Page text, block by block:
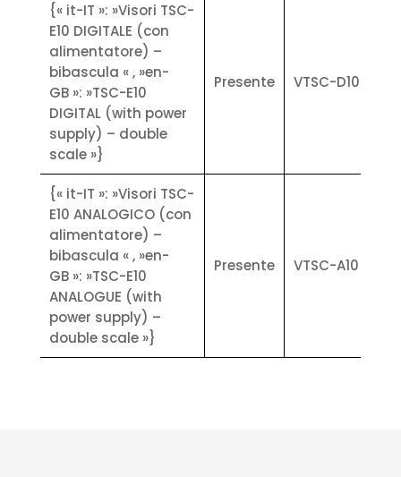
module)
• Expanding number of platforms
(DIGITAL weight converter module)
• E7 (2 inch) for TSC-E7 and E10 (3
inch) for TSc-E10: high-speed, high-
resolution thermal cutters (with
micro USB and RS232c
communication interfaces)
Technical Specifications:
• Input/Output: No. 4 opto-isolated
digital outputs (dry contact) on
board (max 24 V ac/V dc, 0.1 A each)
- No. 4 opto-isolated digital inputs
on board (7.5 + 24 V dc PNP) 1/0
expandable with external modules
• Power supply: Version 6 ~ 30 V dc
10 W max (analogue load cells),
Version 12 V dc 15 W max (digital
{« it-IT »: »Visori TSC-
E10 DIGITALE (con
alimentatore) –
bibascula « , »en-
GB »: »TSC-E10
DIGITAL (with power
supply) – double
scale »}
Presente VTSC-D10
{« it-IT »: »Visori TSC-
E10 ANALOGICO (con
alimentatore) –
bibascula « , »en-
GB »: »TSC-E10
ANALOGUE (with
power supply) –
double scale »}
Presente VTSC-A10